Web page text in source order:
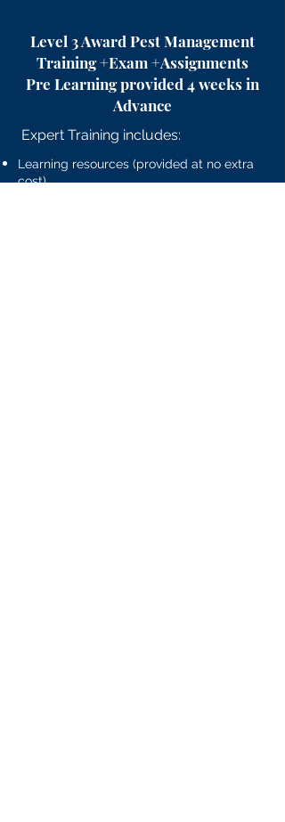
Level 3 Award Pest Management
Training +Exam +Assignments
Pre Learning provided 4 weeks in
Advance
Expert Training includes:
Learning resources (provided at no extra
cost)